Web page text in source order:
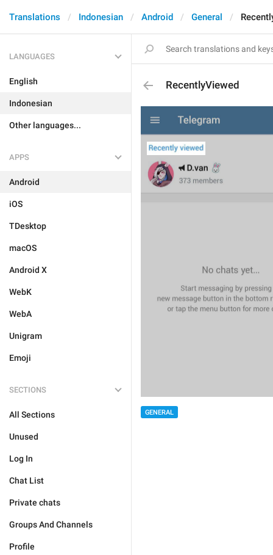
Translations Indonesian Android General
LANGUAGES
English
Indonesian
Other languages...
APPS
Android
iOS
TDesktop
macOS
Android X
WebK
WebA
Unigram
Emoji
SECTIONS
All Sections
Unused
Log In
Chat List
Private chats
Groups And Channels
Profile
RecentlyViewed
GENERAL